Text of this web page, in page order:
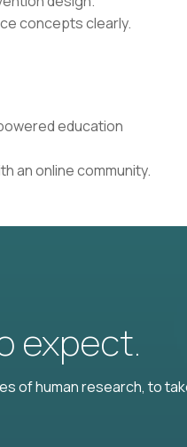
concepts clearly.
education
an online community.
expect.
of human research, to